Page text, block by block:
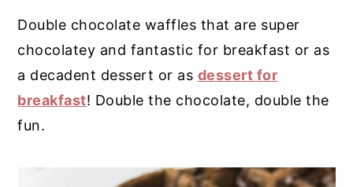
Double chocolate waffles that are super
chocolatey and fantastic for breakfast or as
a decadent dessert or as dessert for
breakfast! Double the chocolate, double the
fun.